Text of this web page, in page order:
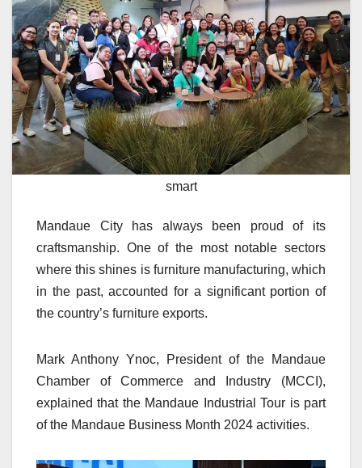
smart
Mandaue City has always been proud of its
craftsmanship. One of the most notable sectors
where this shines is furniture manufacturing, which
in the past, accounted for a significant portion of
the country’s furniture exports.
Mark Anthony Ynoc, President of the Mandaue
Chamber of Commerce and Industry (MCCI),
explained that the Mandaue Industrial Tour is part
of the Mandaue Business Month 2024 activities.